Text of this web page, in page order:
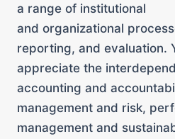
a range of institutional
and organizational
reporting, and evaluation.
appreciate the
accounting and
management and risk,
management and